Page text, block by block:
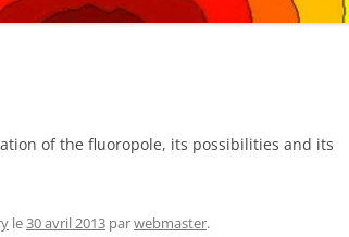
of the fluoropole, its possibilities and its
le30 avril 2013 parwebmaster.